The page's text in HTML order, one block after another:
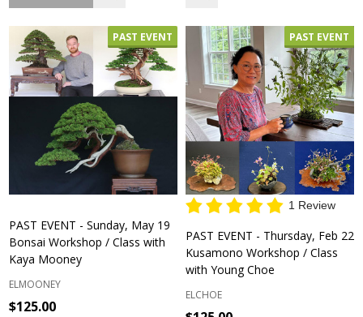
PAST EVENT
PAST EVENT - Sunday, May 19
Bonsai Workshop / Class with
Kaya Mooney
ELMOONEY
$125.00
PAST EVENT
1 Review
PAST EVENT - Thursday, Feb 22
Kusamono Workshop / Class
with Young Choe
ELCHOE